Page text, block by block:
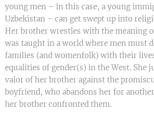
young men – in this case, a young
Uzbekistan – can get swept up into
Her brother wrestles with the meaning
was taught in a world where men must
families (and womenfolk) with their
equalities of gender(s) in the West. She
valor of her brother against the
boyfriend, who abandons her for
her brother confronted them.